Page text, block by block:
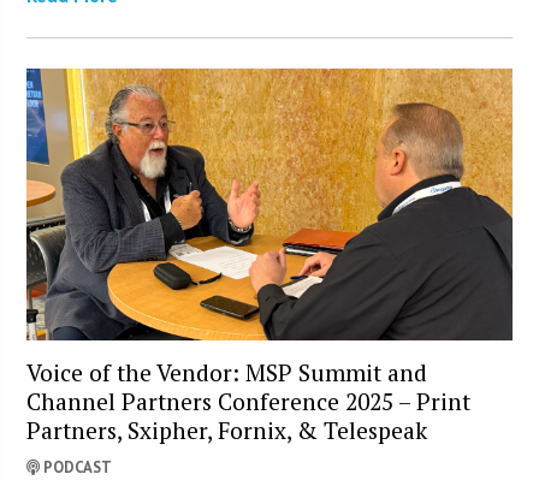
Voice of the Vendor: MSP Summit and
Channel Partners Conference 2025 – Print
Partners, Sxipher, Fornix, & Telespeak
PODCAST